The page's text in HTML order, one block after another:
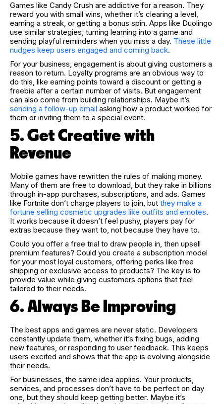
Games like Candy Crush are addictive for a reason. They
reward you with small wins, whether it’s clearing a level,
earning a streak, or getting a bonus spin. Apps like Duolingo
use similar strategies, turning learning into a game and
sending playful reminders when you miss a day. These little
nudges keep users engaged and coming back.
For your business, engagement is about giving customers a
reason to return. Loyalty programs are an obvious way to
do this, like earning points toward a discount or getting a
freebie after a certain number of visits. But engagement
can also come from building relationships. Maybe it’s
sending a follow-up email asking how a product worked for
them or inviting them to a special event.
5. Get Creative with
Revenue
Mobile games have rewritten the rules of making money.
Many of them are free to download, but they rake in billions
through in-app purchases, subscriptions, and ads. Games
like Fortnite don’t charge players to join, but they make a
fortune selling cosmetic upgrades like outfits and emotes.
It works because it doesn’t feel pushy, players pay for
extras because they want to, not because they have to.
Could you offer a free trial to draw people in, then upsell
premium features? Could you create a subscription model
for your most loyal customers, offering perks like free
shipping or exclusive access to products? The key is to
provide value while giving customers options that feel
tailored to their needs.
6. Always Be Improving
The best apps and games are never static. Developers
constantly update them, whether it’s fixing bugs, adding
new features, or responding to user feedback. This keeps
users excited and shows that the app is evolving alongside
their needs.
For businesses, the same idea applies. Your products,
services, and processes don’t have to be perfect on day
one, but they should keep getting better. Maybe it’s